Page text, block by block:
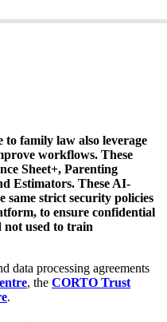
to family law also leverage
workflows. These
Sheet+, Parenting
Estimators. These AI-
same strict security policies
to ensure confidential
not used to train
data processing agreements
, the CORTO Trust
.